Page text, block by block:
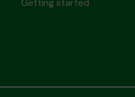
Getting started